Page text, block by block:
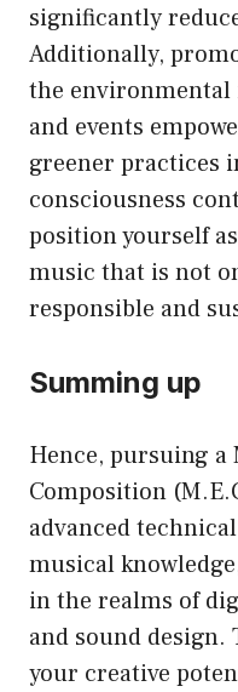
significantly
Additionally,
the environmental
and events
greener practices
consciousness
position yourself
music that is not
responsible and
Summing up
Hence, pursuing
Composition
advanced
musical
in the realms of
and sound design.
your creative